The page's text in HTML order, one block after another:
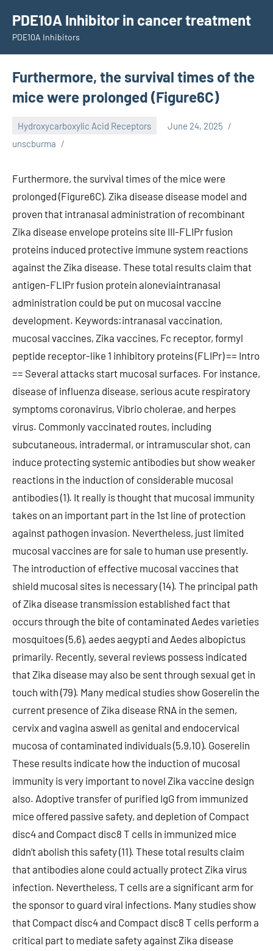
content
PDE10A Inhibitor in cancer treatment
PDE10A Inhibitors
Furthermore, the survival times of the
mice were prolonged (Figure6C)
Hydroxycarboxylic Acid Receptors
June 24, 2025
unscburma
Furthermore, the survival times of the mice were
prolonged (Figure6C). Zika disease disease model and
proven that intranasal administration of recombinant
Zika disease envelope proteins site III-FLIPr fusion
proteins induced protective immune system reactions
against the Zika disease. These total results claim that
antigen-FLIPr fusion protein aloneviaintranasal
administration could be put on mucosal vaccine
development. Keywords:intranasal vaccination,
mucosal vaccines, Zika vaccines, Fc receptor, formyl
peptide receptor-like 1 inhibitory proteins (FLIPr) == Intro
== Several attacks start mucosal surfaces. For instance,
disease of influenza disease, serious acute respiratory
symptoms coronavirus, Vibrio cholerae, and herpes
virus. Commonly vaccinated routes, including
subcutaneous, intradermal, or intramuscular shot, can
induce protecting systemic antibodies but show weaker
reactions in the induction of considerable mucosal
antibodies (1). It really is thought that mucosal immunity
takes on an important part in the 1st line of protection
against pathogen invasion. Nevertheless, just limited
mucosal vaccines are for sale to human use presently.
The introduction of effective mucosal vaccines that
shield mucosal sites is necessary (14). The principal path
of Zika disease transmission established fact that
occurs through the bite of contaminated Aedes varieties
mosquitoes (5,6), aedes aegypti and Aedes albopictus
primarily. Recently, several reviews possess indicated
that Zika disease may also be sent through sexual get in
touch with (79). Many medical studies show Goserelin the
current presence of Zika disease RNA in the semen,
cervix and vagina aswell as genital and endocervical
mucosa of contaminated individuals (5,9,10). Goserelin
These results indicate how the induction of mucosal
immunity is very important to novel Zika vaccine design
also. Adoptive transfer of purified IgG from immunized
mice offered passive safety, and depletion of Compact
disc4 and Compact disc8 T cells in immunized mice
didn’t abolish this safety (11). These total results claim
that antibodies alone could actually protect Zika virus
infection. Nevertheless, T cells are a significant arm for
the sponsor to guard viral infections. Many studies show
that Compact disc4 and Compact disc8 T cells perform a
critical part to mediate safety against Zika disease